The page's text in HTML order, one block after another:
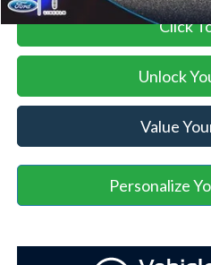
Click
Unlock
Value
Personalize